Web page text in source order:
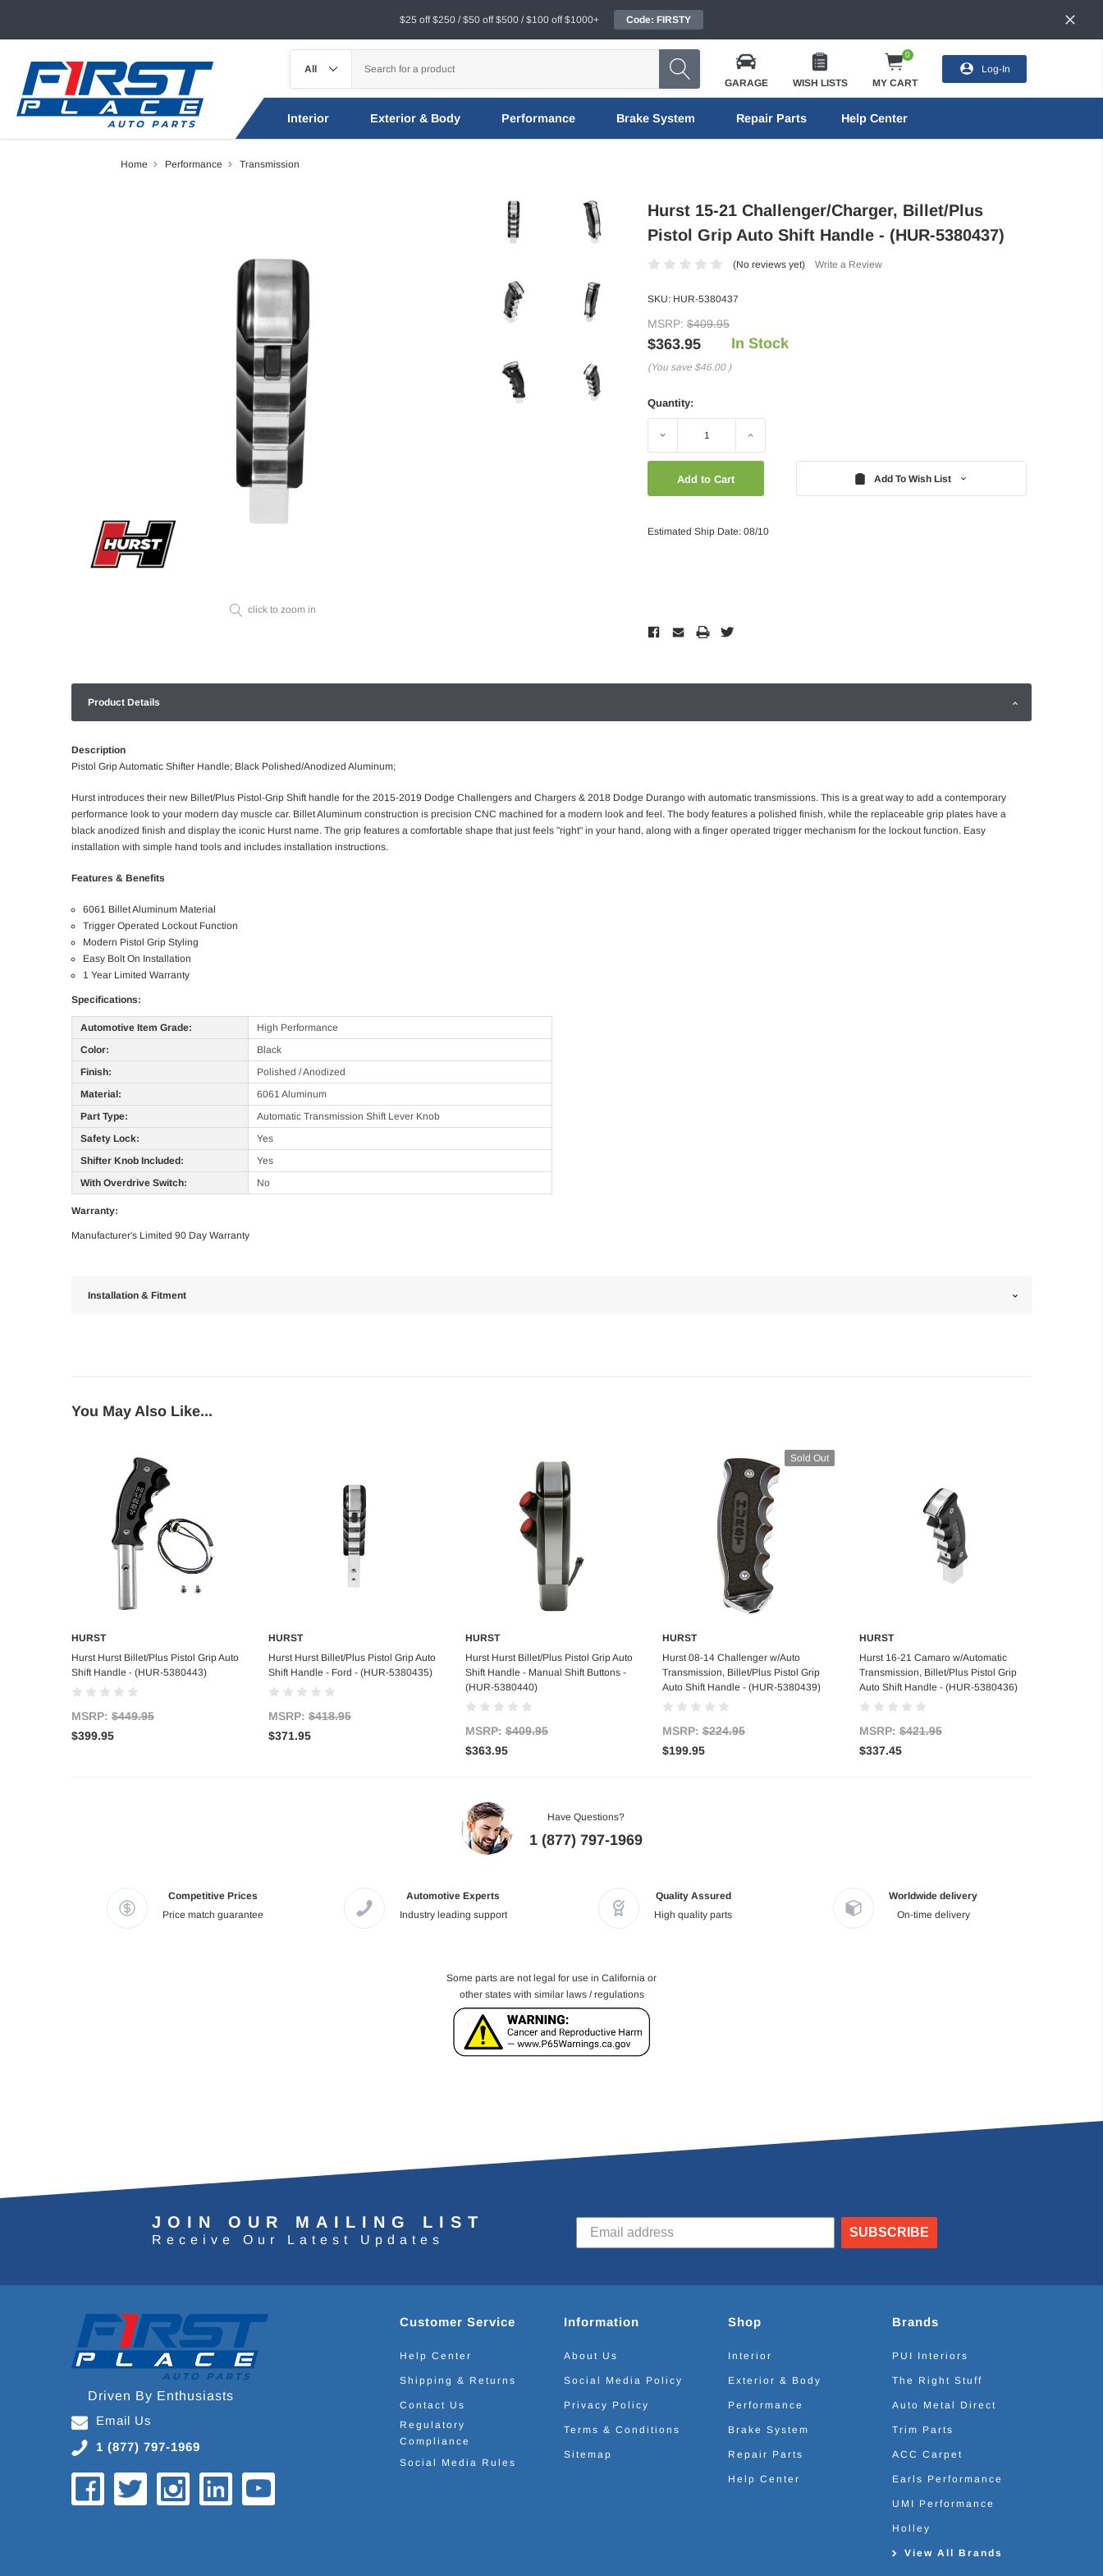
$25 off $250 / $50 off $500 / $100 off $1000+ Code: FIRSTY
GARAGE WISH LISTS
0
MY CART
Log-In
Interior Exterior & Body Performance Brake System Repair Parts Help Center
Home Performance Transmission
click to zoom in
Hurst 15-21 Challenger/Charger, Billet/Plus
Pistol Grip Auto Shift Handle - (HUR-5380437)
(No reviews yet) Write a Review
SKU: HUR-5380437
MSRP: $409.95
$363.95
(You save $46.00 )
In Stock
Quantity:
Decrease Increase
Add To Wish List
Estimated Ship Date: 08/10
Product Details
Description
Pistol Grip Automatic Shifter Handle; Black Polished/Anodized Aluminum;
Hurst introduces their new Billet/Plus Pistol-Grip Shift handle for the 2015-2019 Dodge Challengers and Chargers & 2018 Dodge Durango with automatic transmissions. This is a great way to add a contemporary
performance look to your modern day muscle car. Billet Aluminum construction is precision CNC machined for a modern look and feel. The body features a polished finish, while the replaceable grip plates have a
black anodized finish and display the iconic Hurst name. The grip features a comfortable shape that just feels "right" in your hand, along with a finger operated trigger mechanism for the lockout function. Easy
installation with simple hand tools and includes installation instructions.
Features & Benefits
6061 Billet Aluminum Material
Trigger Operated Lockout Function
Modern Pistol Grip Styling
Easy Bolt On Installation
1 Year Limited Warranty
Specifications:
Automotive Item Grade:
High Performance
Color:
Black
Finish:
Polished / Anodized
Material:
6061 Aluminum
Part Type:
Automatic Transmission Shift Lever Knob
Safety Lock:
Yes
Shifter Knob Included:
Yes
With Overdrive Switch:
No
Warranty:
Manufacturer's Limited 90 Day Warranty
Installation & Fitment
You May Also Like...
Add to Cart
HURST
Hurst Hurst Billet/Plus Pistol Grip Auto
Shift Handle - (HUR-5380443)
MSRP: $449.95
$399.95
Add to Cart
HURST
Hurst Hurst Billet/Plus Pistol Grip Auto
Shift Handle - Ford - (HUR-5380435)
MSRP: $418.95
$371.95
Add to Cart
HURST
Hurst Hurst Billet/Plus Pistol Grip Auto
Shift Handle - Manual Shift Buttons -
(HUR-5380440)
MSRP: $409.95
$363.95
Sold Out
Out of stock
HURST
Hurst 08-14 Challenger w/Auto
Transmission, Billet/Plus Pistol Grip
Auto Shift Handle - (HUR-5380439)
MSRP: $224.95
$199.95
Add to Cart
HURST
Hurst 16-21 Camaro w/Automatic
Transmission, Billet/Plus Pistol Grip
Auto Shift Handle - (HUR-5380436)
MSRP: $421.95
$337.45
Have Questions?
1 (877) 797-1969
Competitive Prices
Price match guarantee
Automotive Experts
Industry leading support
Quality Assured
High quality parts
Worldwide delivery
On-time delivery
Some parts are not legal for use in California or
other states with similar laws / regulations
JOIN OUR MAILING LIST
Receive Our Latest Updates
SUBSCRIBE
Driven By Enthusiasts
Email Us
1 (877) 797-1969
Customer Service
Help Center
Shipping & Returns
Contact Us
Regulatory
Compliance
Social Media Rules
Information
About Us
Social Media Policy
Privacy Policy
Terms & Conditions
Sitemap
Shop
Interior
Exterior & Body
Performance
Brake System
Repair Parts
Help Center
Brands
PUI Interiors
The Right Stuff
Auto Metal Direct
Trim Parts
ACC Carpet
Earls Performance
UMI Performance
Holley
View All Brands